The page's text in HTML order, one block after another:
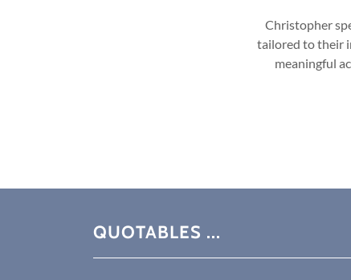
Christopher
tailored to their
meaningful
QUOTABLES ...